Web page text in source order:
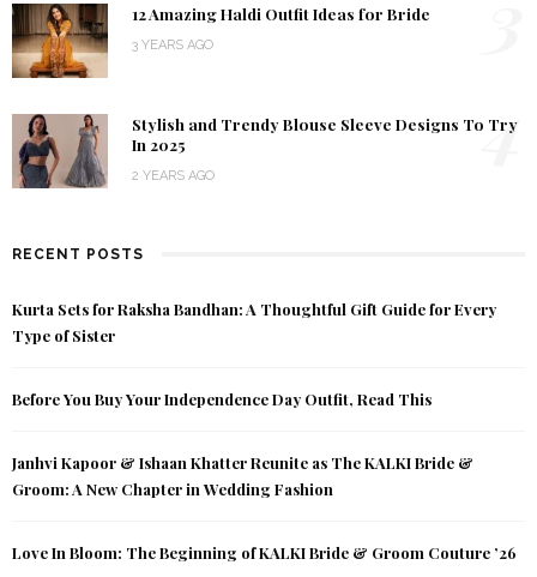
12 Amazing Haldi Outfit Ideas for Bride
3 YEARS AGO
Stylish and Trendy Blouse Sleeve Designs To Try
In 2025
2 YEARS AGO
4
RECENT POSTS
Kurta Sets for Raksha Bandhan: A Thoughtful Gift Guide for Every
Type of Sister
Before You Buy Your Independence Day Outfit, Read This
Janhvi Kapoor & Ishaan Khatter Reunite as The KALKI Bride &
Groom: A New Chapter in Wedding Fashion
Love In Bloom: The Beginning of KALKI Bride & Groom Couture ’26